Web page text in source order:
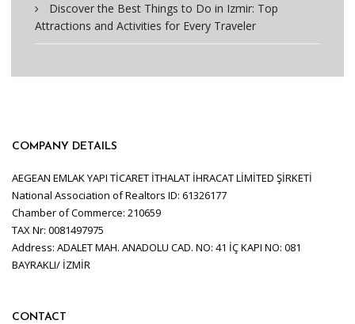
Discover the Best Things to Do in Izmir: Top
Attractions and Activities for Every Traveler
COMPANY DETAILS
AEGEAN EMLAK YAPI TİCARET İTHALAT İHRACAT LİMİTED ŞİRKETİ
National Association of Realtors ID: 61326177
Chamber of Commerce: 210659
TAX Nr: 0081497975
Address: ADALET MAH. ANADOLU CAD. NO: 41 İÇ KAPI NO: 081
BAYRAKLI/ İZMİR
CONTACT